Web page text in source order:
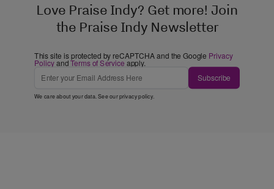
Love Praise Indy? Get more! Join
the Praise Indy Newsletter
This site is protected by reCAPTCHA and the Google Privacy
PolicyandTerms of Service apply.
Subscribe
We care about your data. See ourprivacy policy.